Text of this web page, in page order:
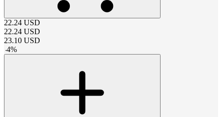
22.24 USD
22.24 USD
23.10 USD
-4%